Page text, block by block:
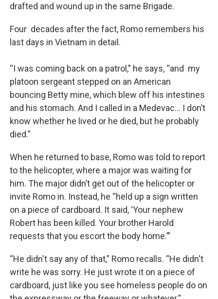
drafted and wound up in the same Brigade.
Four decades after the fact, Romo remembers his
last days in Vietnam in detail.
“I was coming back on a patrol,” he says, “and my
platoon sergeant stepped on an American
bouncing Betty mine, which blew off his intestines
and his stomach. And I called in a Medevac… I don’t
know whether he lived or he died, but he probably
died.”
When he returned to base, Romo was told to report
to the helicopter, where a major was waiting for
him. The major didn’t get out of the helicopter or
invite Romo in. Instead, he “held up a sign written
on a piece of cardboard. It said, ‘Your nephew
Robert has been killed. Your brother Harold
requests that you escort the body home.’"
“He didn't say any of that,” Romo recalls. “He didn't
write he was sorry. He just wrote it on a piece of
cardboard, just like you see homeless people do on